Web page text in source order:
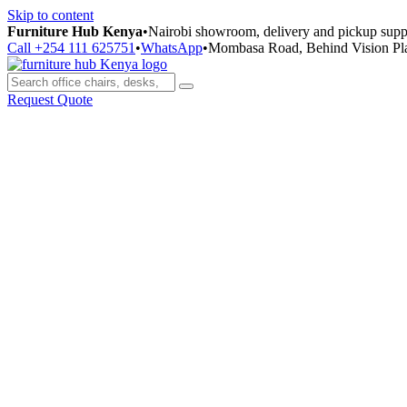
Skip to content
Furniture Hub Kenya•Nairobi showroom, delivery and pickup
Call +254 111 625751 •WhatsApp•Mombasa Road, Behind Vision
Request Quote